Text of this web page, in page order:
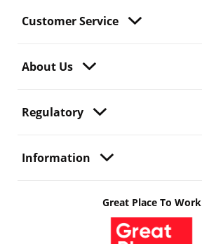
Customer Service
About Us
Regulatory
Information
Great Place To Work